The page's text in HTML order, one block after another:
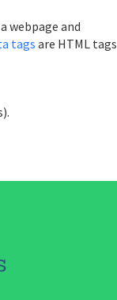
webpage and
tags are HTML tags